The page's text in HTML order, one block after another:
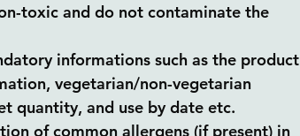
toxic and do not contaminate the
informations such as the product
vegetarian/non-vegetarian
quantity, and use by date etc.
of common allergens (if present) in